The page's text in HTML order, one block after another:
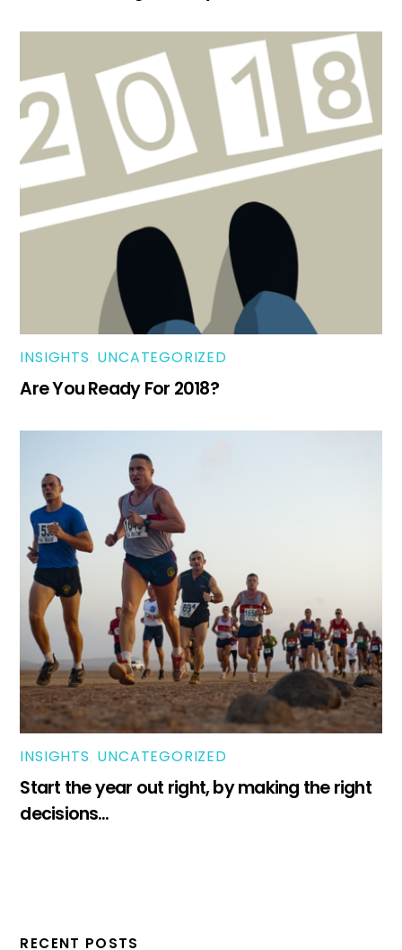
INSIGHTS UNCATEGORIZED
Are You Ready For 2018?
INSIGHTS UNCATEGORIZED
Start the year out right, by making the right
decisions…
RECENT POSTS